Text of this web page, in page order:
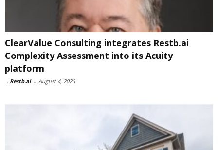
ClearValue Consulting integrates Restb.ai
Complexity Assessment into its Acuity
platform
- Restb.ai - August 4, 2026